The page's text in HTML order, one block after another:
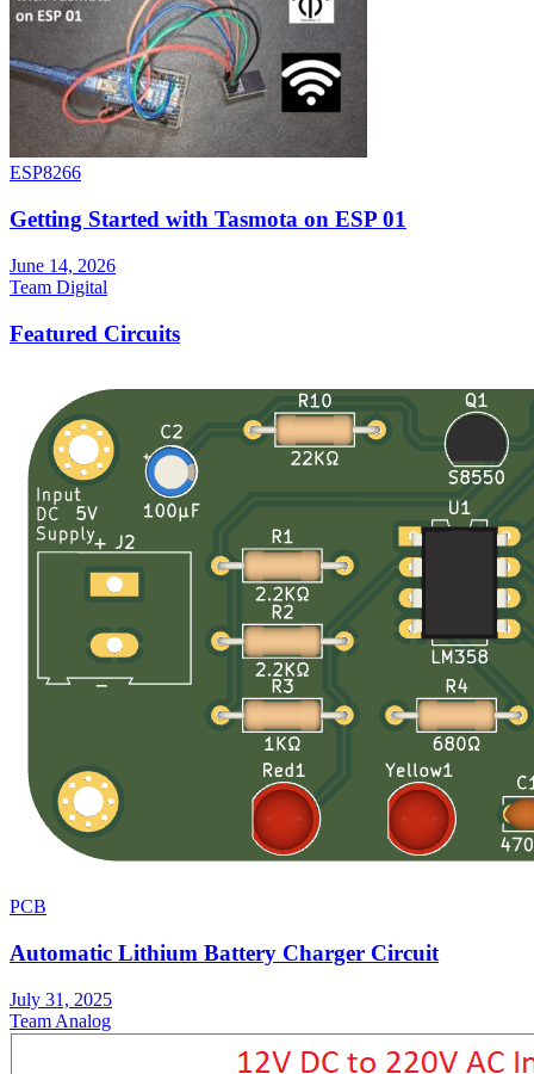
ESP8266
Getting Started with Tasmota on ESP 01
June 14, 2026
Team Digital
Featured Circuits
PCB
Automatic Lithium Battery Charger Circuit
July 31, 2025
Team Analog